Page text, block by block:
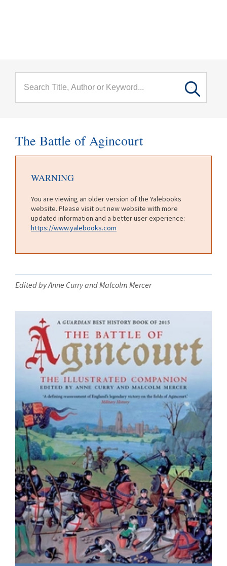
The Battle of Agincourt
WARNING
You are viewing an older version of the Yalebooks
website. Please visit out new website with more
updated information and a better user experience:
https://www.yalebooks.com
Edited by Anne Curry and Malcolm Mercer